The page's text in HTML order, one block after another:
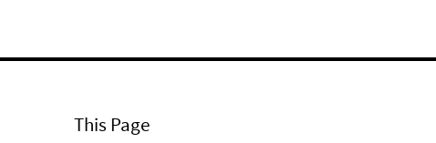
This Page